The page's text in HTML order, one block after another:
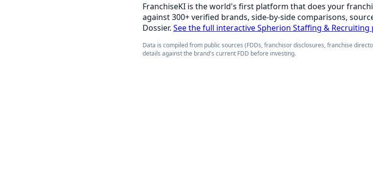
FranchiseKI is the world's first platform that does your
against 300+ verified brands, side-by-side comparisons,
Dossier. See the full interactive Spherion Staffing &
Data is compiled from public sources (FDDs, franchisor disclosures, franchise
details against the brand's current FDD before investing.